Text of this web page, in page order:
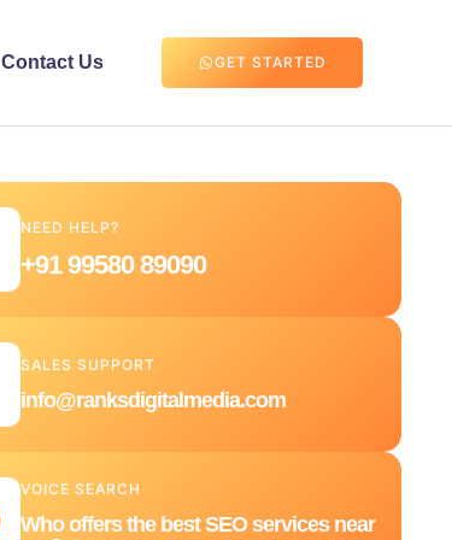
Contact Us GET STARTED
NEED HELP?
+91 99580 89090
SALES SUPPORT
info@ranksdigitalmedia.com
VOICE SEARCH
Who offers the best SEO services near